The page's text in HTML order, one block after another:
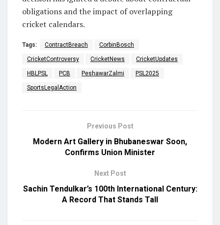
obligations and the impact of overlapping
cricket calendars.
Tags: ContractBreach CorbinBosch
CricketControversy CricketNews CricketUpdates
HBLPSL PCB PeshawarZalmi PSL2025
SportsLegalAction
Previous Post
Modern Art Gallery in Bhubaneswar Soon,
Confirms Union Minister
Next Post
Sachin Tendulkar’s 100th International Century:
A Record That Stands Tall